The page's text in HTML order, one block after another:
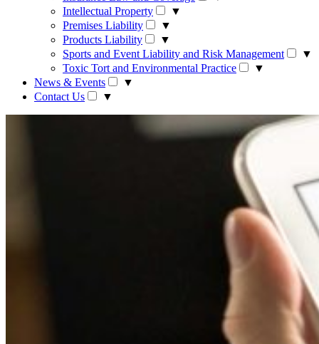
Intellectual Property
▼
Premises Liability
▼
Products Liability
▼
Sports and Event Liability and Risk Management
▼
Toxic Tort and Environmental Practice
▼
News & Events
▼
Contact Us
▼